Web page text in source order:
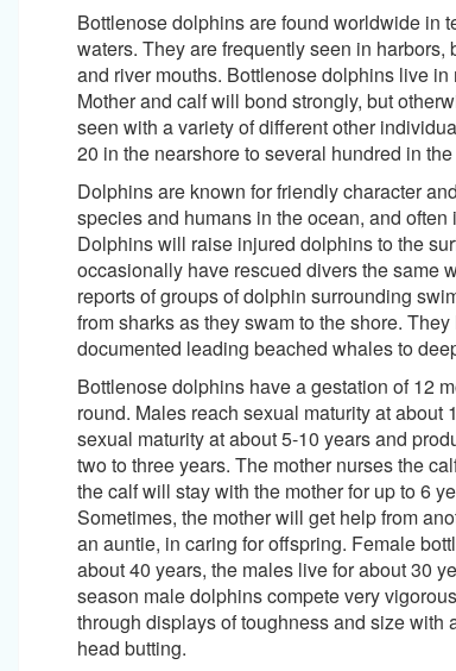
Bottlenose dolphins are found worldwide in
waters. They are frequently seen in harbors,
and river mouths. Bottlenose dolphins live
Mother and calf will bond strongly, but
seen with a variety of different other
20 in the nearshore to several hundred in
Dolphins are known for friendly character
species and humans in the ocean, and often
Dolphins will raise injured dolphins to the
occasionally have rescued divers the same
reports of groups of dolphin surrounding
from sharks as they swam to the shore.
documented leading beached whales to
Bottlenose dolphins have a gestation of 12
round. Males reach sexual maturity at about
sexual maturity at about 5-10 years and
two to three years. The mother nurses the
the calf will stay with the mother for up to 6
Sometimes, the mother will get help from
an auntie, in caring for offspring. Female
about 40 years, the males live for about 30
season male dolphins compete very
through displays of toughness and size with
head butting.